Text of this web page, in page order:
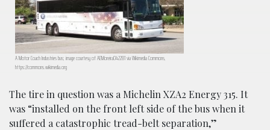
A Motor Coach Industries bus; image courtesy of AEMoreira042281 via Wikimedia Commons,
https://commons.wikimedia.org
The tire in question was a Michelin XZA2 Energy 315. It
was “installed on the front left side of the bus when it
suffered a catastrophic tread-belt separation,”